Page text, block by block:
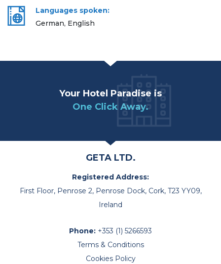
Languages spoken:
German, English
Your Hotel Paradise is
One Click Away.
GETA LTD.
Registered Address:
First Floor, Penrose 2, Penrose Dock, Cork, T23 YY09,
Ireland
Phone: +353 (1) 5266593
Terms & Conditions
Cookies Policy